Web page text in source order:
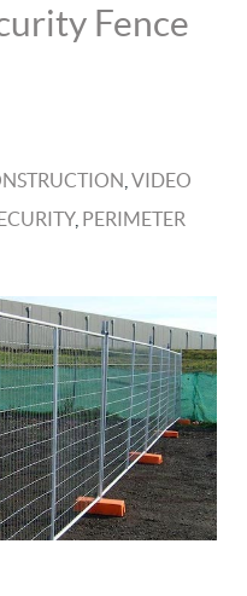
Fence
VIDEO
, PERIMETER